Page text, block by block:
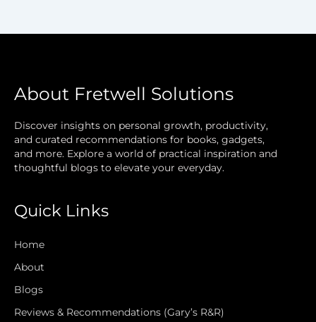
About Fretwell Solutions
Discover insights on personal growth, productivity,
and curated recommendations for books, gadgets,
and more. Explore a world of practical inspiration and
thoughtful blogs to elevate your everyday.
Quick Links
Home
About
Blogs
Reviews & Recommendations (Gary’s R&R)